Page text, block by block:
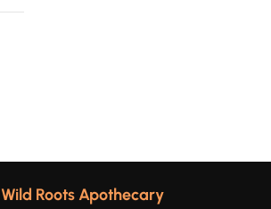
Wild Roots Apothecary